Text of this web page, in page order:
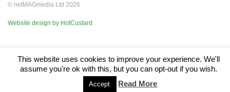
© netMAGmedia Ltd 2026
Website design by HotCustard
This website uses cookies to improve your experience. We'll
assume you're ok with this, but you can opt-out if you wish.
Accept Read More